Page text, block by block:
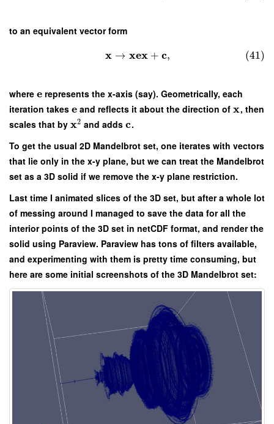
to an equivalent vector form
x → xex + c, (41)
where e represents the x-axis (say). Geometrically, each
iteration takes e and reflects it about the direction ofx, then
scales that by x2 and addsc.
To get the usual 2D Mandelbrot set, one iterates with vectors
that lie only in the x-y plane, but we can treat the Mandelbrot
set as a 3D solid if we remove the x-y plane restriction.
Last time I animated slices of the 3D set, but after a whole lot
of messing around I managed to save the data for all the
interior points of the 3D set in netCDF format, and render the
solid using Paraview. Paraview has tons of filters available,
and experimenting with them is pretty time consuming, but
here are some initial screenshots of the 3D Mandelbrot set: